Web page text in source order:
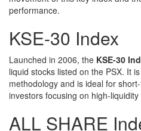
performance.
KSE-30 Index
Launched in 2006, the KSE-30
liquid stocks listed on the PSX. It
methodology and is ideal for
investors focusing on high-liquidity
ALL SHARE